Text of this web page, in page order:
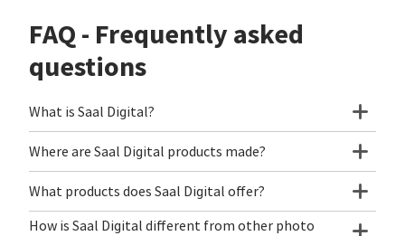
FAQ - Frequently asked
questions
What is Saal Digital?
Where are Saal Digital products made?
What products does Saal Digital offer?
How is Saal Digital different from other photo